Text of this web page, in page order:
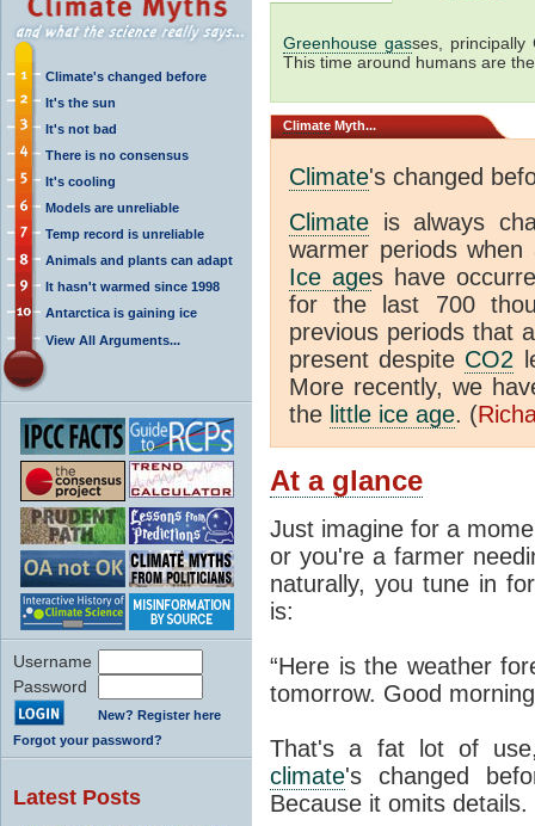
Climate's changed before
It's the sun
It's not bad
There is no consensus
It's cooling
Models are unreliable
Temp record is unreliable
Animals and plants can adapt
It hasn't warmed since 1998
Antarctica is gaining ice
View All Arguments...
Username
Password
New? Register here
Forgot your password?
Latest Posts
Greenhouse gasses, principally
This time around humans are
Climate Myth...
Climate's changed
Climate is always
warmer periods
Ice ages have
for the last 700
previous periods that
present despite CO2
More recently, we
the little ice age. (
At a glance
Just imagine for a
or you're a farmer
naturally, you tune in
is:
“Here is the weather
tomorrow. Good
That's a fat lot of
climate's changed
Because it omits